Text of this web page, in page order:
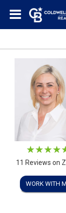
11 Reviews on
WORK WITH